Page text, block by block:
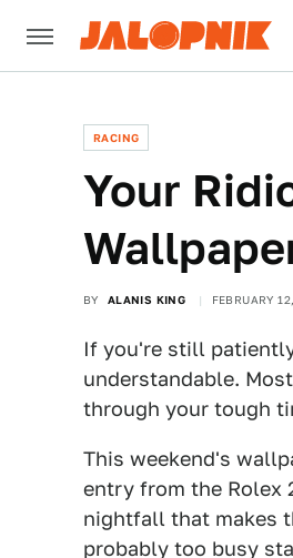
RACING
Your
BY ALANIS KING FEBRUARY
If you're still
understandable.
through your tough
This weekend's
entry from the Rolex
nightfall that makes
probably too busy